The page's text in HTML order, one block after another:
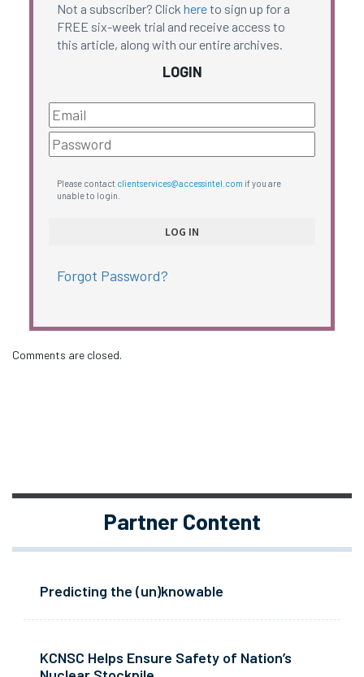
Not a subscriber? Click hereto sign up for a
FREE six-week trial and receive access to
this article, along with our entire archives.
LOGIN
Please contact clientservices@accessintel.com if you are
unable to login.
Forgot Password?
Comments are closed.
Partner Content
Predicting the (un)knowable
KCNSC Helps Ensure Safety of Nation’s